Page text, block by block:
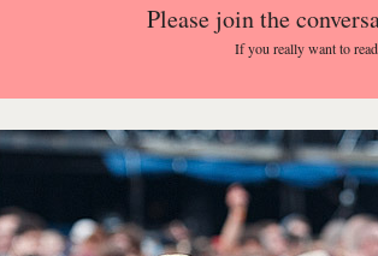
Please join the
If you reallywant to